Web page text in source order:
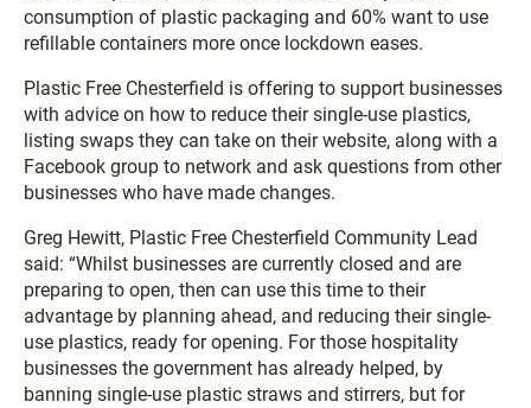
consumption of plastic packaging and 60% want to use
refillable containers more once lockdown eases.
Plastic Free Chesterfield is offering to support businesses
with advice on how to reduce their single-use plastics,
listing swaps they can take on their website, along with a
Facebook group to network and ask questions from other
businesses who have made changes.
Greg Hewitt, Plastic Free Chesterfield Community Lead
said: “Whilst businesses are currently closed and are
preparing to open, then can use this time to their
advantage by planning ahead, and reducing their single-
use plastics, ready for opening. For those hospitality
businesses the government has already helped, by
banning single-use plastic straws and stirrers, but for